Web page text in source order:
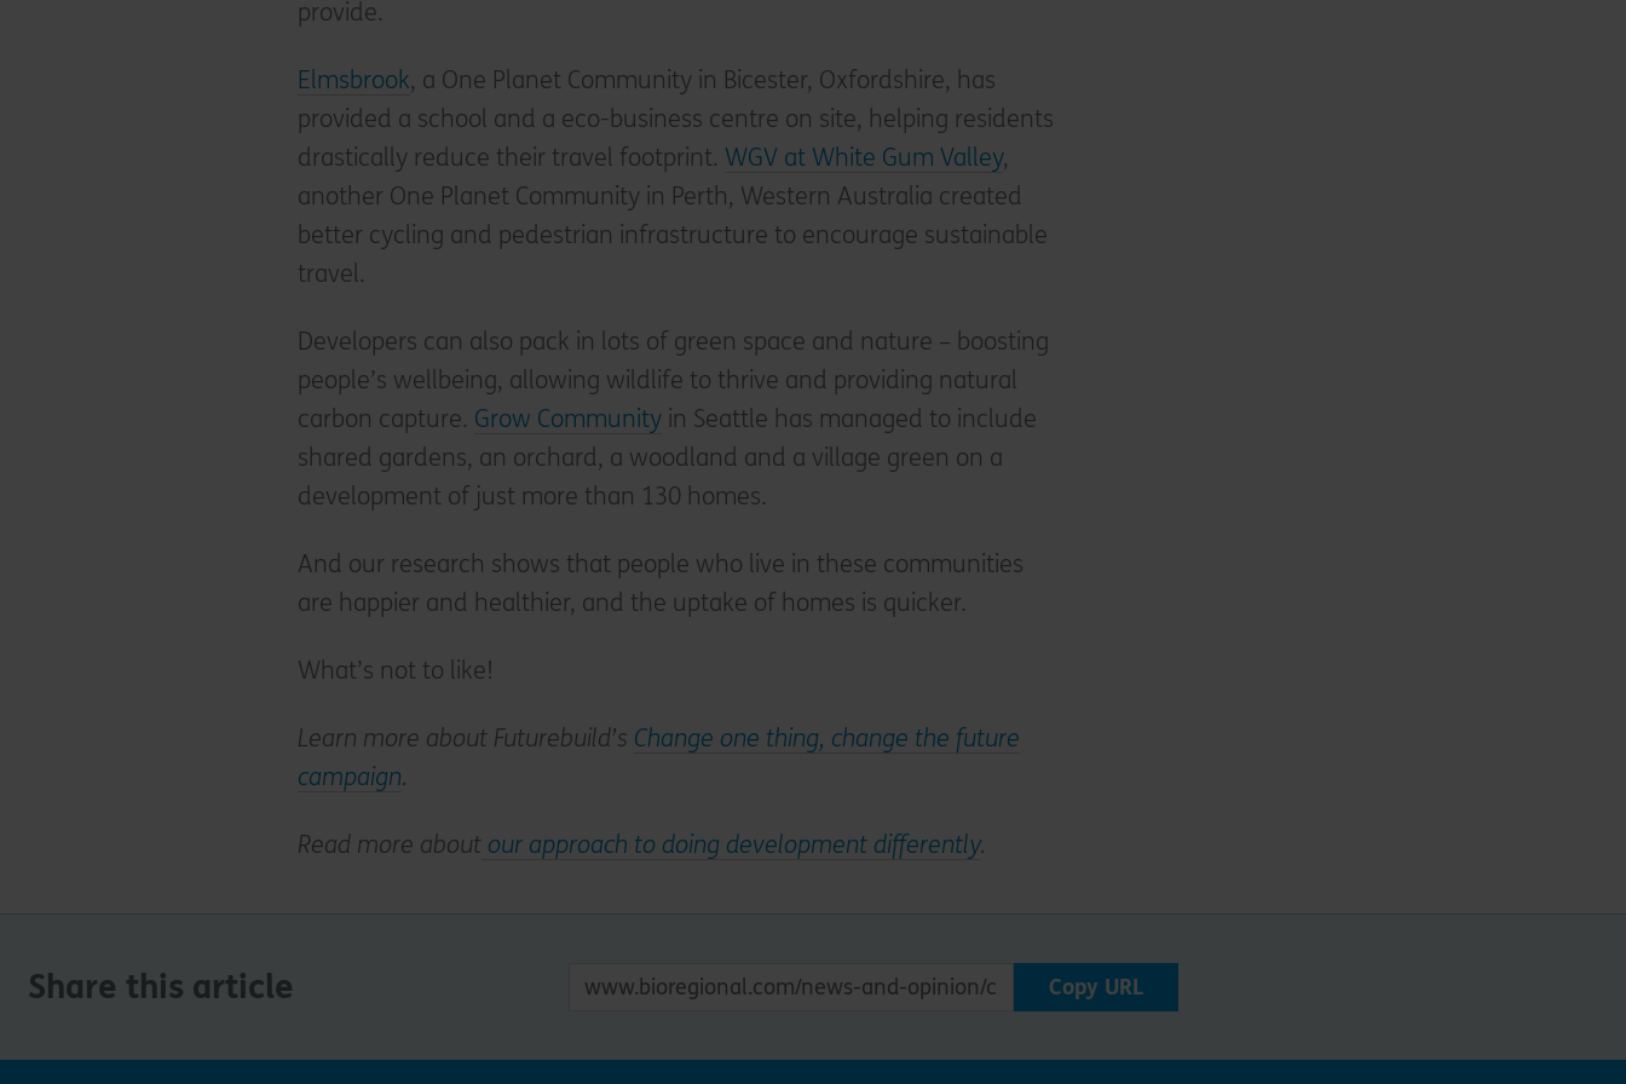
provide.
Elmsbrook, a One Planet Community in Bicester, Oxfordshire, has
provided a school and a eco-business centre on site, helping residents
drastically reduce their travel footprint. WGV at White Gum Valley,
another One Planet Community in Perth, Western Australia created
better cycling and pedestrian infrastructure to encourage sustainable
travel.
Developers can also pack in lots of green space and nature – boosting
people’s wellbeing, allowing wildlife to thrive and providing natural
carbon capture. Grow Community in Seattle has managed to include
shared gardens, an orchard, a woodland and a village green on a
development of just more than 130 homes.
And our research shows that people who live in these communities
are happier and healthier, and the uptake of homes is quicker.
What’s not to like!
Learn more about Futurebuild’s Change one thing, change the future
campaign.
Read more about our approach to doing development differently.
Share this article Copy URL